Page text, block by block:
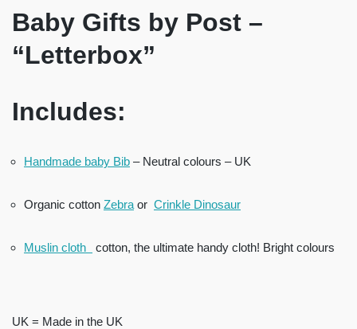
Baby Gifts by Post –
“Letterbox”
Includes:
Handmade baby Bib – Neutral colours – UK
Organic cotton Zebra or Crinkle Dinosaur
Muslin cloth cotton, the ultimate handy cloth! Bright colours
UK = Made in the UK